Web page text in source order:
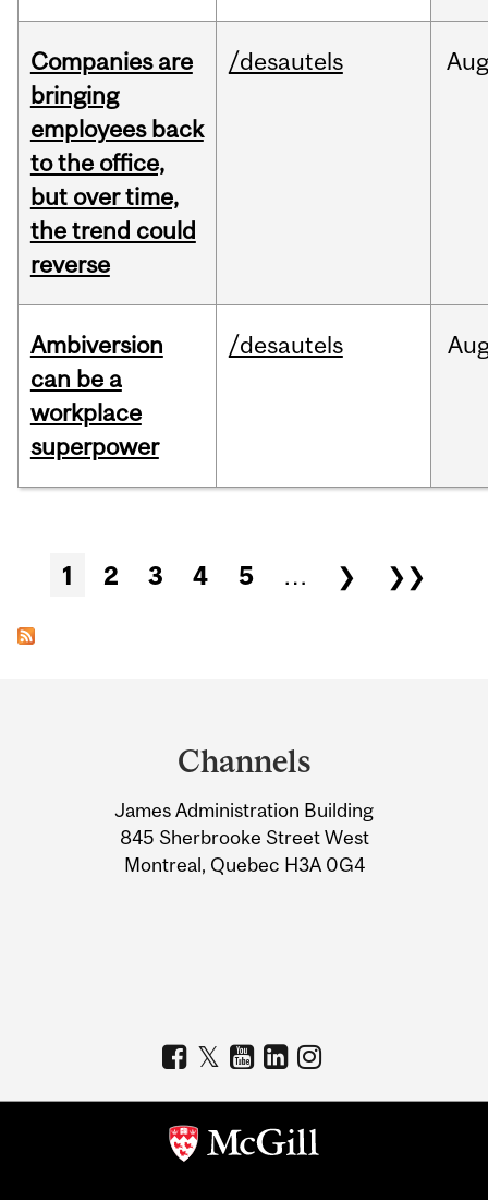
Companies are
bringing
employees back
to the office,
but over time,
the trend could
reverse
/desautels
Ambiversion
can be a
workplace
superpower
/desautels
Pages
1 2 3 4 5 … ❯ ❯❯
Information
Channels
James Administration Building
845 Sherbrooke Street West
Montreal, Quebec H3A 0G4